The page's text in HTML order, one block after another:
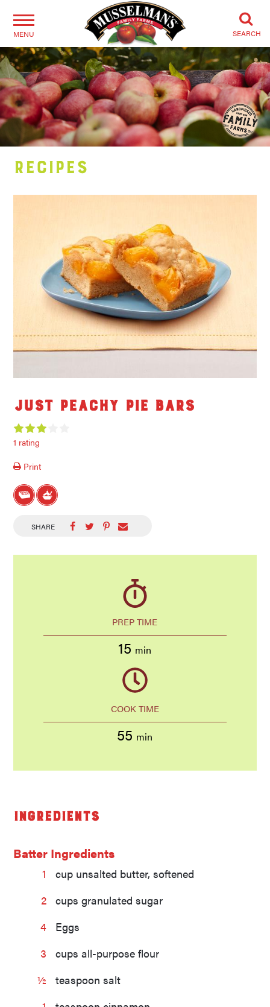
MENU SEARCH
Recipes
Just Peachy Pie Bars
1 rating
Print
SHARE
PREP TIME
15 min
COOK TIME
55 min
Ingredients
Batter Ingredients
1
cup unsalted butter, softened
2
cups granulated sugar
4
Eggs
3
cups all-purpose flour
½
teaspoon salt